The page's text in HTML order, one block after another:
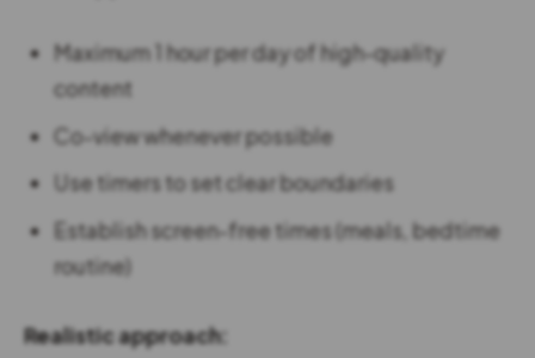
Maximum 1 hour per day of high-quality
content
Co-view whenever possible
Use timers to set clear boundaries
Establish screen-free times (meals, bedtime
routine)
Realistic approach: